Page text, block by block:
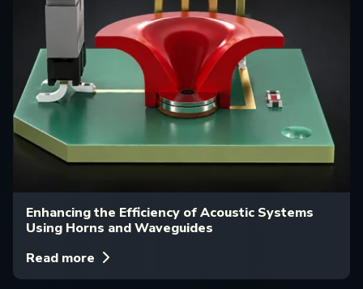
Enhancing the Efficiency of Acoustic Systems
Using Horns and Waveguides
Read more